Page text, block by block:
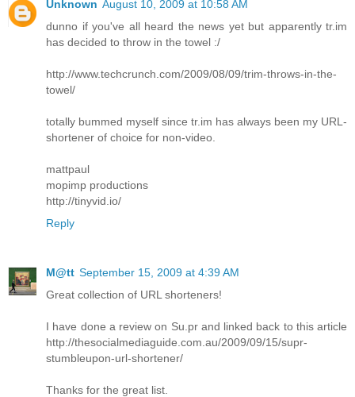
Unknown August 10, 2009 at 10:58 AM
dunno if you've all heard the news yet but apparently tr.im
has decided to throw in the towel :/
http://www.techcrunch.com/2009/08/09/trim-throws-in-the-
towel/
totally bummed myself since tr.im has always been my URL-
shortener of choice for non-video.
mattpaul
mopimp productions
http://tinyvid.io/
Reply
M@tt September 15, 2009 at 4:39 AM
Great collection of URL shorteners!
I have done a review on Su.pr and linked back to this article
http://thesocialmediaguide.com.au/2009/09/15/supr-
stumbleupon-url-shortener/
Thanks for the great list.